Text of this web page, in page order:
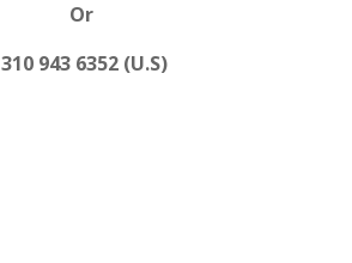
Or
310 943 6352 (U.S)